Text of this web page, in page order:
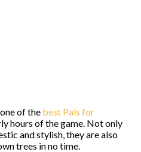
of the best Pals for
hours of the game. Not only
and stylish, they are also
trees in no time.